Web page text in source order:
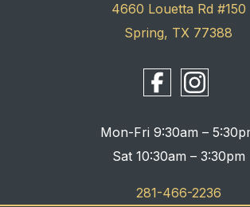
4660 Louetta Rd #150
Spring, TX 77388
Mon-Fri 9:30am –
Sat 10:30am – 3:30pm
281-466-2236